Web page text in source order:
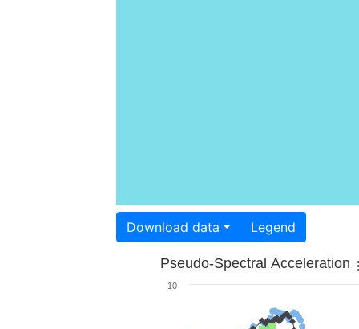
Download data Legend
Pseudo-Spectral Acceleration
10